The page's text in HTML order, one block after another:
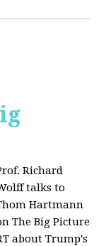
Richard
talks to
Hartmann
The Big Picture
about Trump's